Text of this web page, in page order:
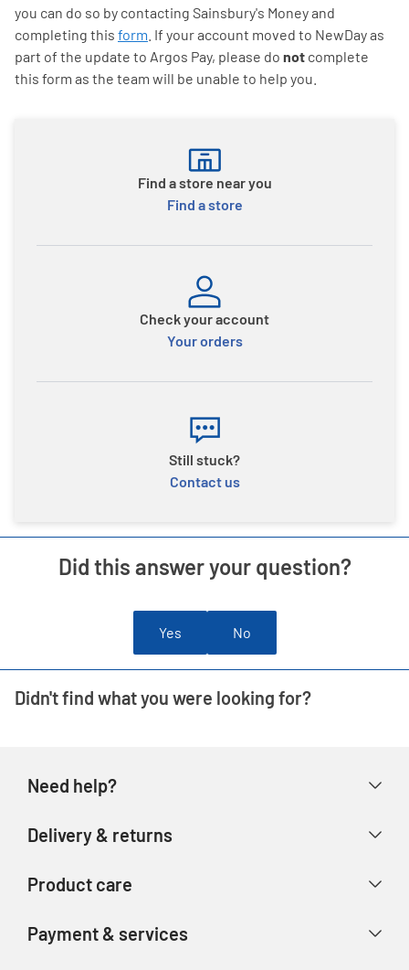
you can do so by contacting Sainsbury's Money and
completing this form . If your account moved to NewDay as
part of the update to Argos Pay, please do not complete
this form as the team will be unable to help you.
Find a store near you
Find a store
Check your account
Your orders
Still stuck?
Contact us
Did this answer your question?
Yes No
Didn't find what you were looking for?
Need help?
Store finder
Delivery & returns
Track your order
Product care
Payment & services